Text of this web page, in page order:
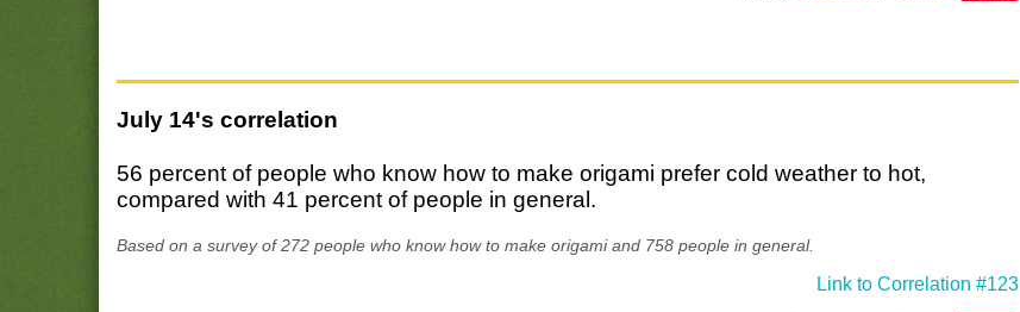
July 14's correlation
56 percent of people who know how to make origami prefer cold weather to hot,
compared with 41 percent of people in general.
Based on a survey of 272 people who know how to make origami and 758 people in general.
Link to Correlation #123